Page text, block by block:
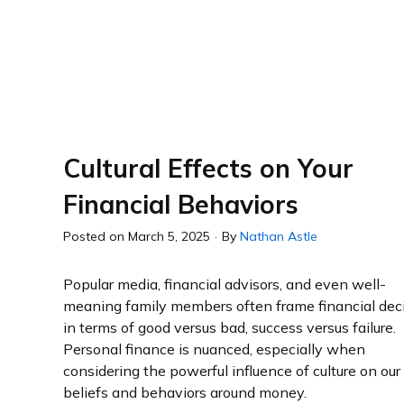
Cultural Effects on Your
Financial Behaviors
Posted on March 5, 2025 · By Nathan Astle
Popular media, financial advisors, and even well-
meaning family members often frame financial
in terms of good versus bad, success versus failure.
Personal finance is nuanced, especially when
considering the powerful influence of culture on our
beliefs and behaviors around money.